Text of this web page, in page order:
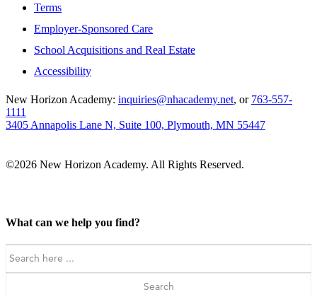
Terms
Employer-Sponsored Care
School Acquisitions and Real Estate
Accessibility
New Horizon Academy: inquiries@nhacademy.net, or 763-557-
1111
3405 Annapolis Lane N, Suite 100, Plymouth, MN 55447
©2026 New Horizon Academy. All Rights Reserved.
What can we help you find?
for: